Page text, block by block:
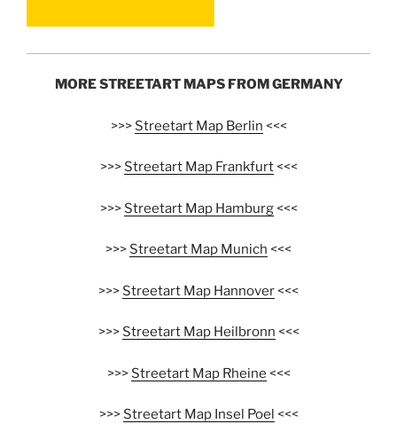
MORE STREETART MAPS FROM GERMANY
>>> Streetart Map Berlin <<<
>>> Streetart Map Frankfurt<<<
>>> Streetart Map Hamburg<<<
>>> Streetart Map Munich <<<
>>> Streetart Map Hannover<<<
>>> Streetart Map Heilbronn <<<
>>> Streetart Map Rheine <<<
>>> Streetart Map Insel Poel <<<